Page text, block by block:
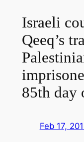
Israeli
Qeeq’s
85th day
Feb 17,